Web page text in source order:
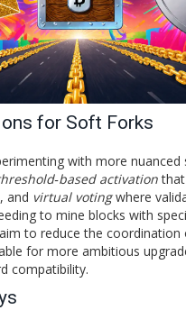
for Soft Forks
with more nuanced
activation
and virtual votingwhere
to mine blocks with
to reduce the coordination
for more ambitious
compatibility.